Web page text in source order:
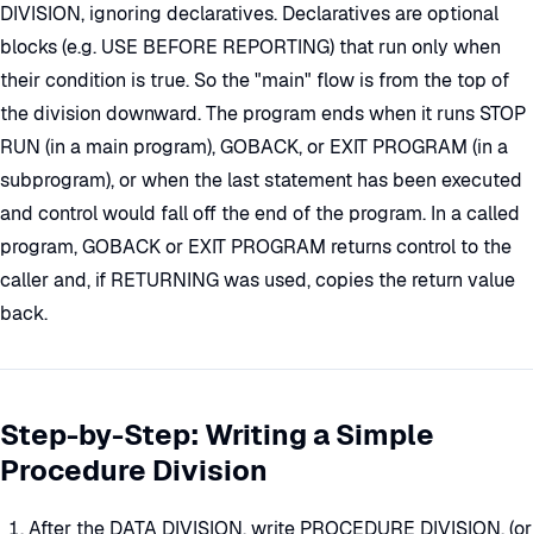
DIVISION, ignoring declaratives. Declaratives are optional
blocks (e.g. USE BEFORE REPORTING) that run only when
their condition is true. So the "main" flow is from the top of
the division downward. The program ends when it runs STOP
RUN (in a main program), GOBACK, or EXIT PROGRAM (in a
subprogram), or when the last statement has been executed
and control would fall off the end of the program. In a called
program, GOBACK or EXIT PROGRAM returns control to the
caller and, if RETURNING was used, copies the return value
back.
Step-by-Step: Writing a Simple
Procedure Division
After the DATA DIVISION, write PROCEDURE DIVISION. (or